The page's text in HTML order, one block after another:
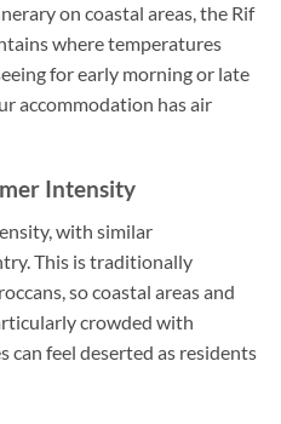
on coastal areas, the Rif
where temperatures
for early morning or late
accommodation has air
Intensity
with similar
This is traditionally
so coastal areas and
crowded with
feel deserted as residents